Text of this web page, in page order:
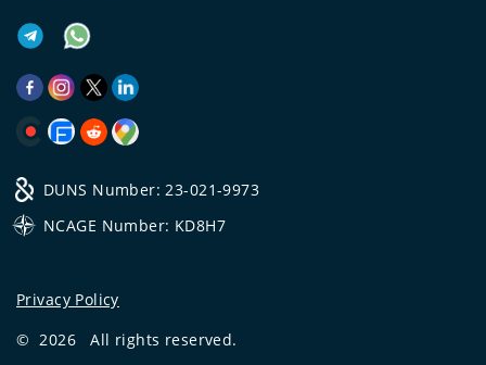
DUNS Number: 23-021-9973
NCAGE Number: KD8H7
Privacy Policy
© 2026 All rights reserved.